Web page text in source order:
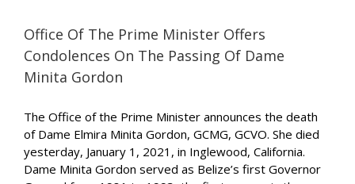
Office Of The Prime Minister Offers
Condolences On The Passing Of Dame
Minita Gordon
The Office of the Prime Minister announces the death
of Dame Elmira Minita Gordon, GCMG, GCVO. She died
yesterday, January 1, 2021, in Inglewood, California.
Dame Minita Gordon served as Belize’s first Governor